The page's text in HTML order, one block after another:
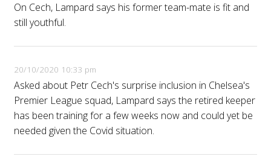
On Cech, Lampard says his former team-mate is fit and
still youthful.
20/10/2020 10:33 pm
Asked about Petr Cech's surprise inclusion in Chelsea's
Premier League squad, Lampard says the retired keeper
has been training for a few weeks now and could yet be
needed given the Covid situation.